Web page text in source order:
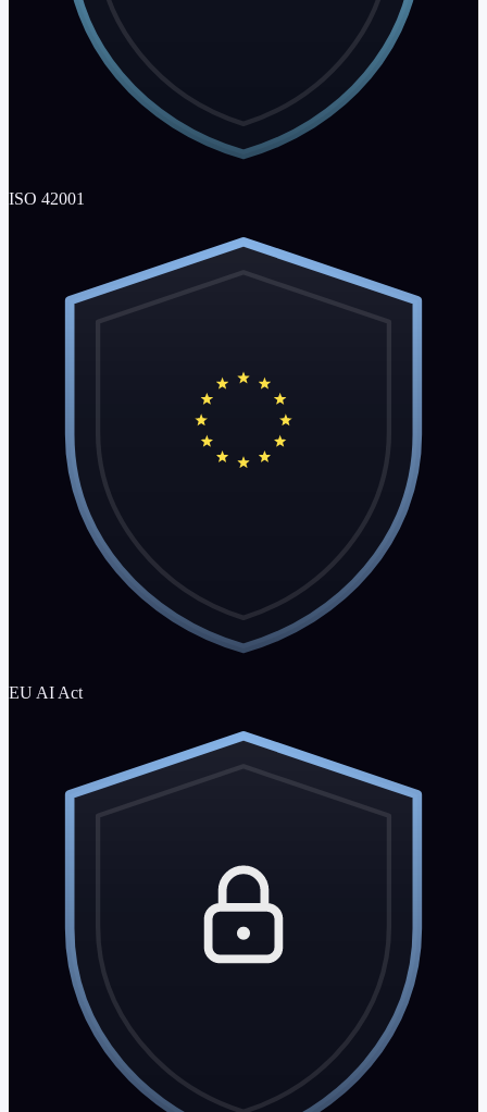
ISO 42001
EU AI Act